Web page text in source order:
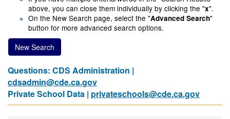
above, you can close them individually by clicking the "x".
On the New Search page, select the "Advanced Search"
button for more advanced search options.
New Search
Questions: CDS Administration |
cdsadmin@cde.ca.gov
Private School Data | privateschools@cde.ca.gov